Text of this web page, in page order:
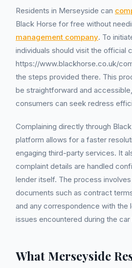
Residents in Merseyside can
Black Horse for free without
management company. To
individuals should visit the official
https://www.blackhorse.co.uk/
the steps provided there. This
be straightforward and
consumers can seek redress
Complaining directly through
platform allows for a faster
engaging third-party services. It
complaint details are handled
lender itself. The process
documents such as contract
and any correspondence with the
issues encountered during the
What Merseyside